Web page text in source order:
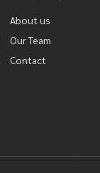
About us
Our Team
Contact